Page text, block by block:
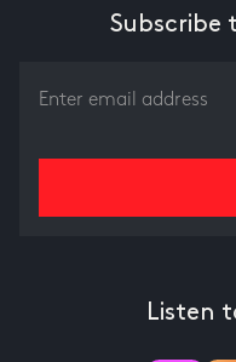
Subscribe
Listen